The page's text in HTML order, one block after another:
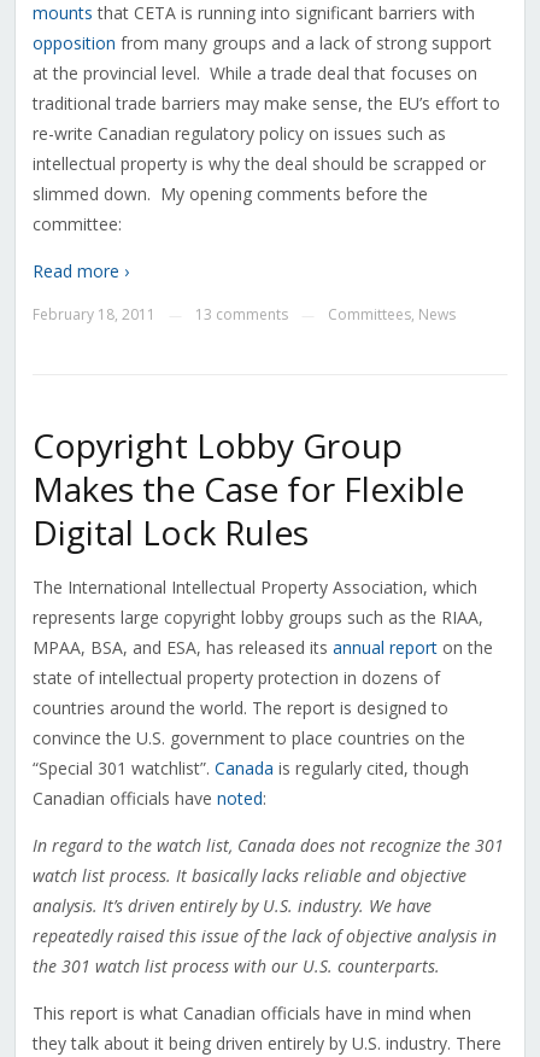
mounts that CETA is running into significant barriers with
opposition from many groups and a lack of strong support
at the provincial level. While a trade deal that focuses on
traditional trade barriers may make sense, the EU’s effort to
re-write Canadian regulatory policy on issues such as
intellectual property is why the deal should be scrapped or
slimmed down. My opening comments before the
committee:
Read more ›
February 18, 2011 13 comments Committees, News
Copyright Lobby Group
Makes the Case for Flexible
Digital Lock Rules
The International Intellectual Property Association, which
represents large copyright lobby groups such as the RIAA,
MPAA, BSA, and ESA, has released its annual reporton the
state of intellectual property protection in dozens of
countries around the world. The report is designed to
convince the U.S. government to place countries on the
“Special 301 watchlist”. Canada is regularly cited, though
Canadian officials have noted:
In regard to the watch list, Canada does not recognize the 301
watch list process. It basically lacks reliable and objective
analysis. It’s driven entirely by U.S. industry. We have
repeatedly raised this issue of the lack of objective analysis in
the 301 watch list process with our U.S. counterparts.
This report is what Canadian officials have in mind when
they talk about it being driven entirely by U.S. industry. There